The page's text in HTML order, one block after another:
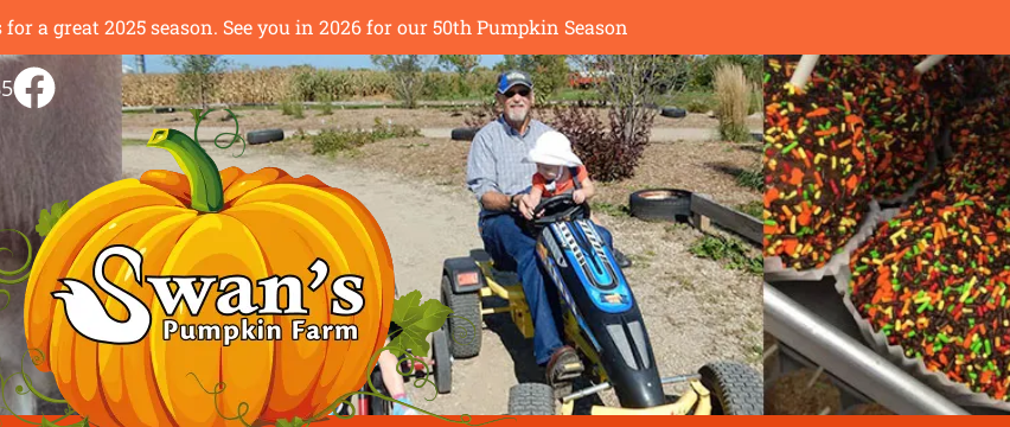
a great 2025 season. See you in 2026 for our 50th Pumpkin Season